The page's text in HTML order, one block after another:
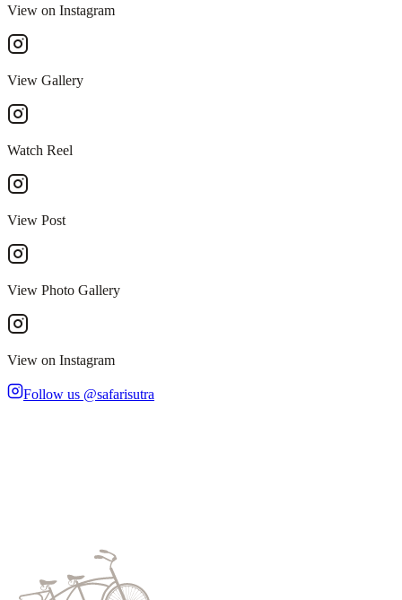
View on Instagram
View Gallery
Watch Reel
View Post
View Photo Gallery
View on Instagram
Follow us @safarisutra